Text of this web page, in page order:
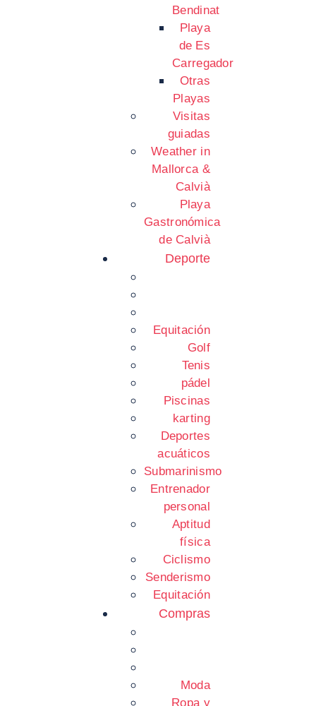
Bendinat
Playa
de Es
Carregador
Otras
Playas
Visitas
guiadas
Weather in
Mallorca &
Calvià
Playa
Gastronómica
de Calvià
Deporte
Equitación
Golf
Tenis
pádel
Piscinas
karting
Deportes
acuáticos
Submarinismo
Entrenador
personal
Aptitud
física
Ciclismo
Senderismo
Equitación
Compras
Moda
Ropa y